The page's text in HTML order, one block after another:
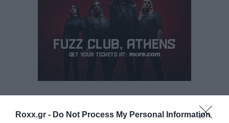
Roxx.gr - Do Not Process My Personal Information
κοστούμι του.
Tags: BRUCE DICKINSON IRON MAIDEN